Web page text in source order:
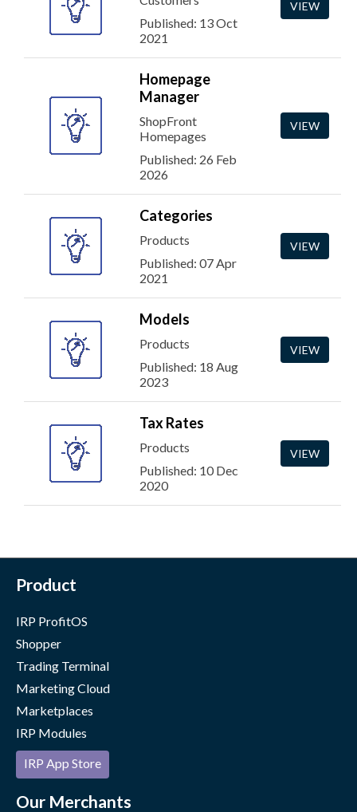
Published: 13 Oct
2021
VIEW
Homepage
Manager
ShopFront
Homepages
Published: 26 Feb
2026
VIEW
Categories
Products
Published: 07 Apr
2021
VIEW
Models
Products
Published: 18 Aug
2023
VIEW
Tax Rates
Products
Published: 10 Dec
2020
VIEW
Product
IRP ProfitOS
Shopper
Trading Terminal
Marketing Cloud
Marketplaces
IRP Modules
IRP App Store
Our Merchants